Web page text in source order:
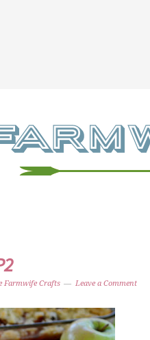
Farmwife Crafts Leave a Comment